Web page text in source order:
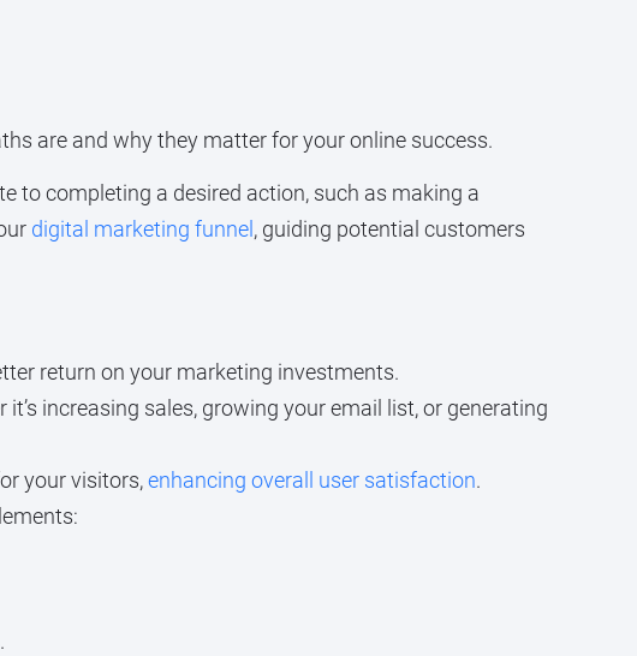
are and why they matter for your online success.
to completing a desired action, such as making a
digital marketing funnel , guiding potential customers
return on your marketing investments.
increasing sales, growing your email list, or generating
your visitors,enhancing overall user satisfaction.